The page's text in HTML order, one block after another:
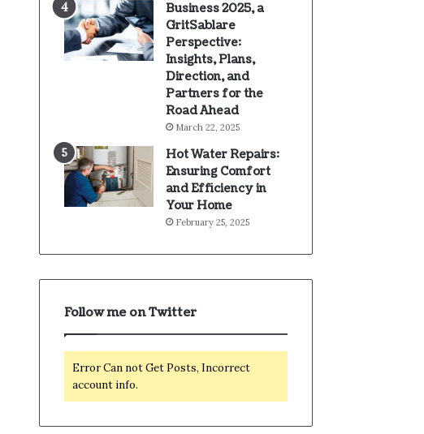
Business 2025, a
GritSablare
Perspective:
Insights, Plans,
Direction, and
Partners for the
Road Ahead
March 22, 2025
Hot Water Repairs:
Ensuring Comfort
and Efficiency in
Your Home
February 25, 2025
Follow me on Twitter
Error Can not Get Posts, Incorrect
account info.